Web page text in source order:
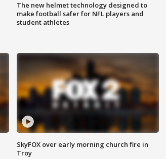
The new helmet technology designed to
make football safer for NFL players and
student athletes
SkyFOX over early morning church fire in
Troy